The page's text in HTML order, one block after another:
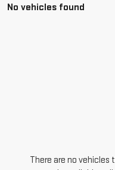
No vehicles found
There are no